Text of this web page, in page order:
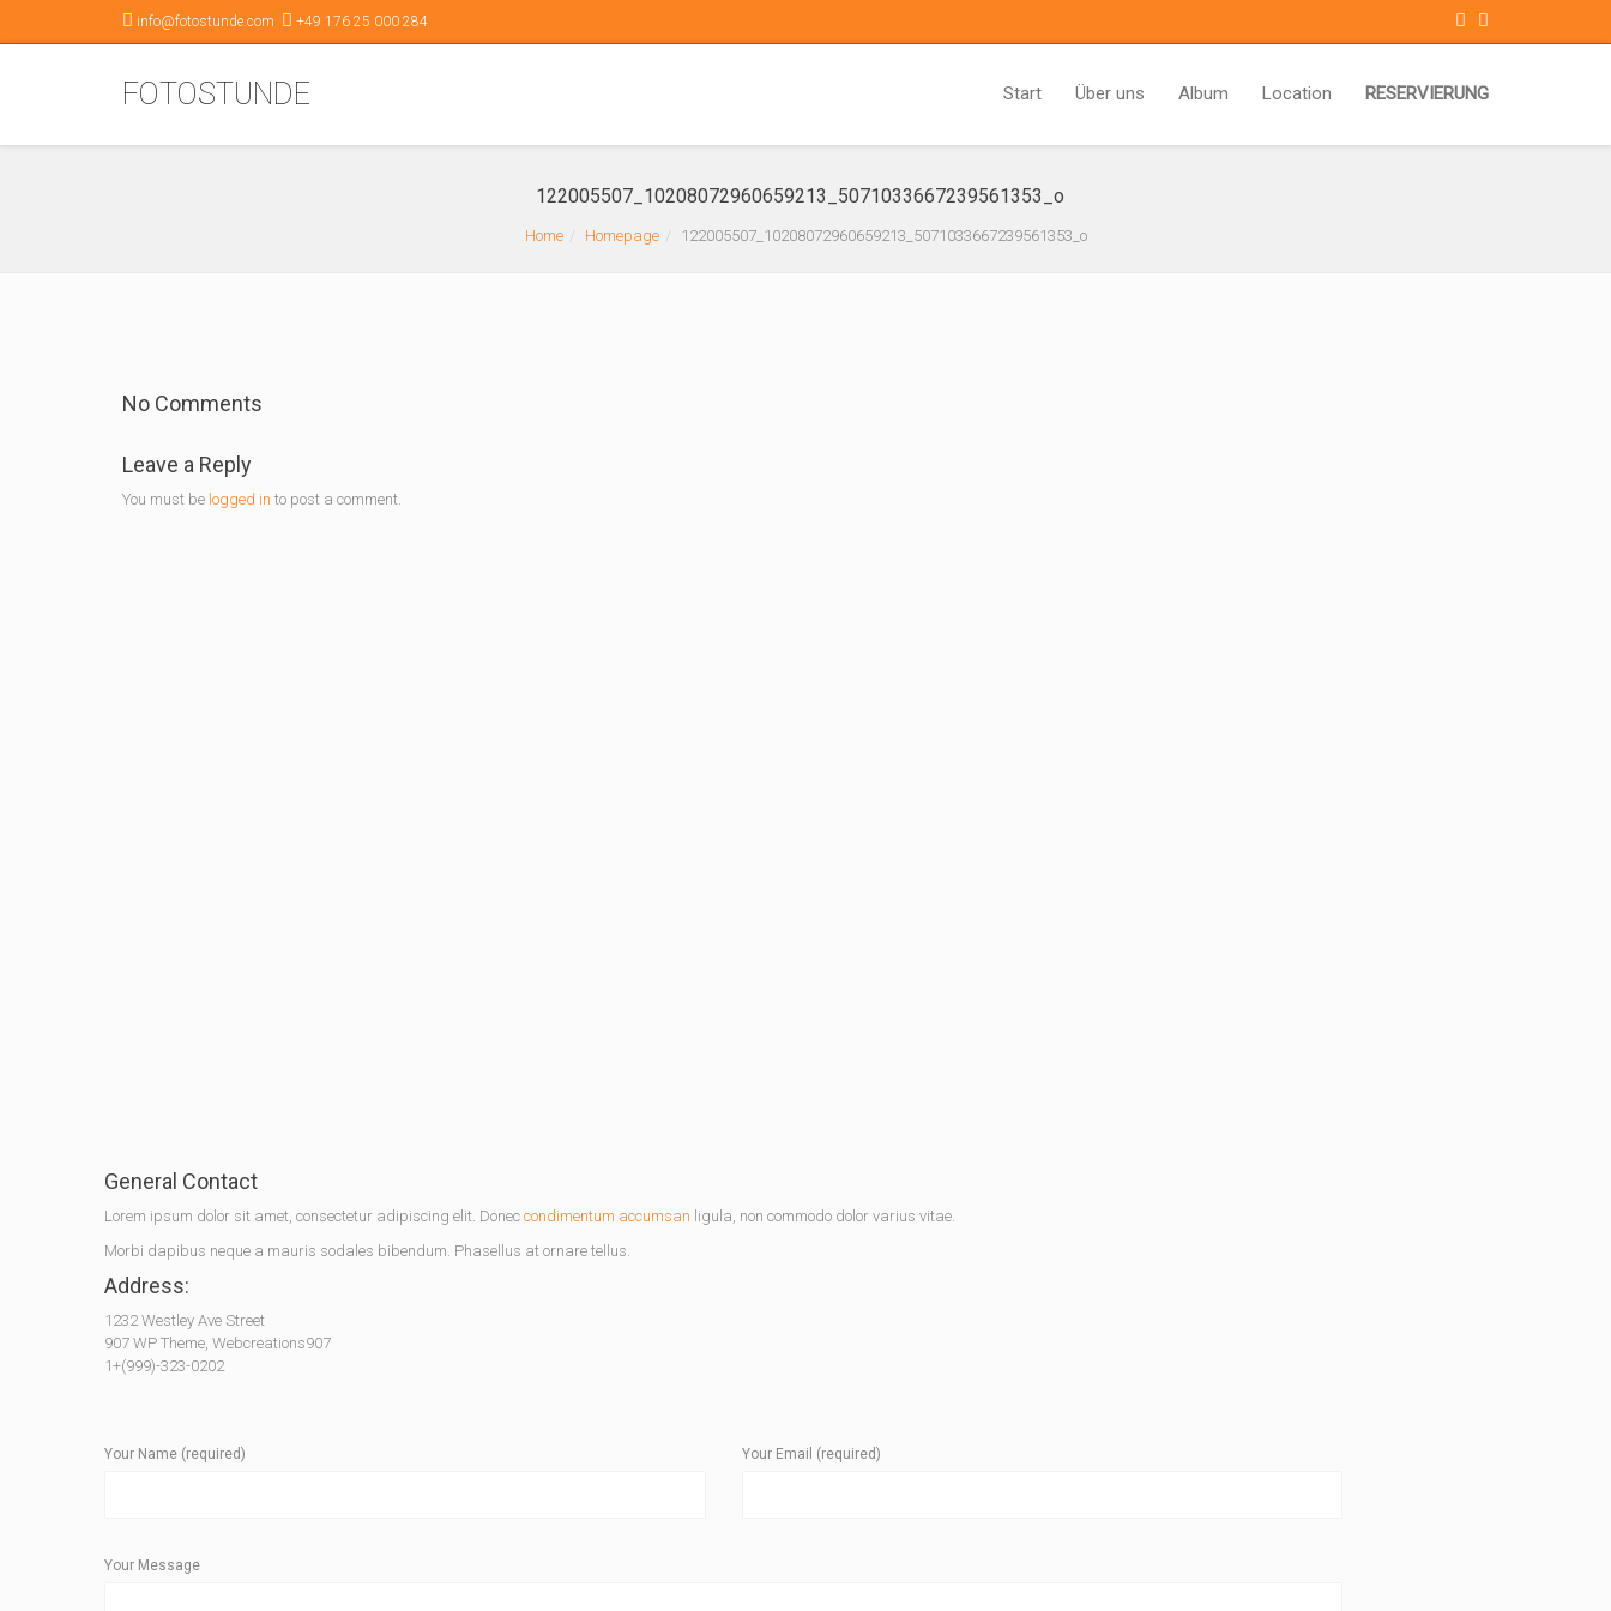
info@fotostunde.com +49 176 25 000 284
FOTOSTUNDE Start Über uns Album Location RESERVIERUNG
122005507_10208072960659213_5071033667239561353_o
Home Homepage 122005507_10208072960659213_5071033667239561353_o
No Comments
Leave a Reply
You must be logged in to post a comment.
General Contact
Lorem ipsum dolor sit amet, consectetur adipiscing elit. Donec condimentum accumsan ligula, non commodo dolor varius vitae.
Morbi dapibus neque a mauris sodales bibendum. Phasellus at ornare tellus.
Address:
1232 Westley Ave Street
907 WP Theme, Webcreations907
1+(999)-323-0202
Your Name (required) Your Email (required)
Your Message